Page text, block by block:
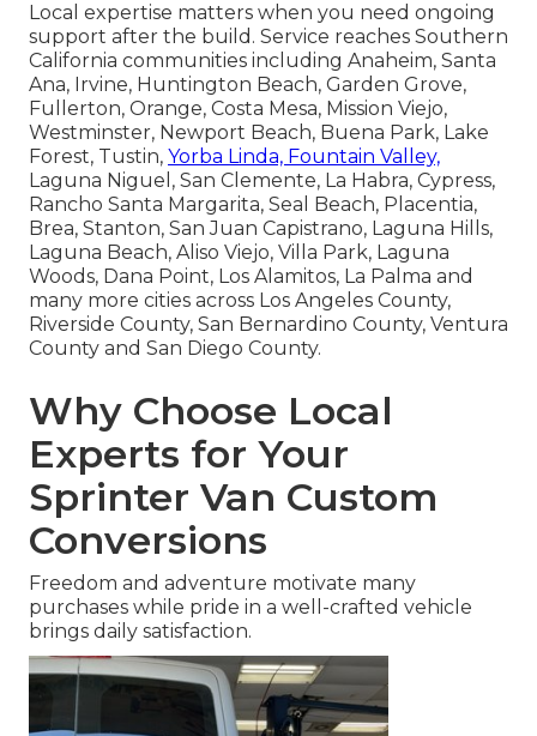
Local expertise matters when you need ongoing
support after the build. Service reaches Southern
California communities including Anaheim, Santa
Ana, Irvine, Huntington Beach, Garden Grove,
Fullerton, Orange, Costa Mesa, Mission Viejo,
Westminster, Newport Beach, Buena Park, Lake
Forest, Tustin, Yorba Linda, Fountain Valley,
Laguna Niguel, San Clemente, La Habra, Cypress,
Rancho Santa Margarita, Seal Beach, Placentia,
Brea, Stanton, San Juan Capistrano, Laguna Hills,
Laguna Beach, Aliso Viejo, Villa Park, Laguna
Woods, Dana Point, Los Alamitos, La Palma and
many more cities across Los Angeles County,
Riverside County, San Bernardino County, Ventura
County and San Diego County.
Why Choose Local
Experts for Your
Sprinter Van Custom
Conversions
Freedom and adventure motivate many
purchases while pride in a well-crafted vehicle
brings daily satisfaction.